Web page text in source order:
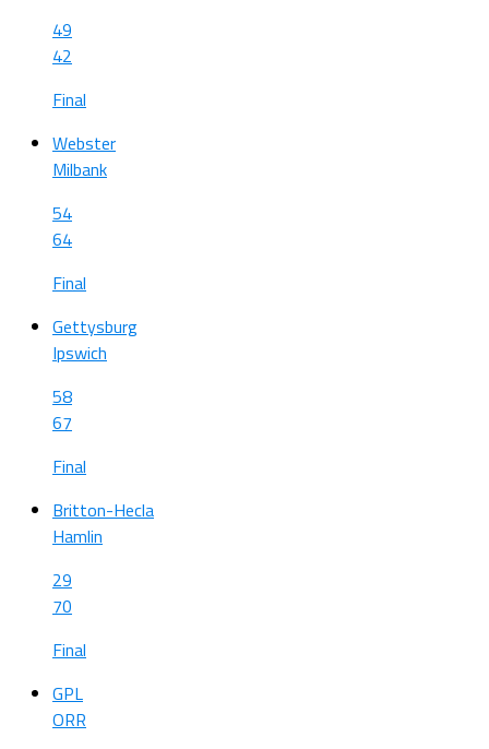
49
42
Final
Webster
Milbank
54
64
Final
Gettysburg
Ipswich
58
67
Final
Britton-Hecla
Hamlin
29
70
Final
GPL
ORR